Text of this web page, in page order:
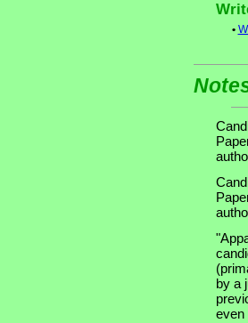
•
by a
even